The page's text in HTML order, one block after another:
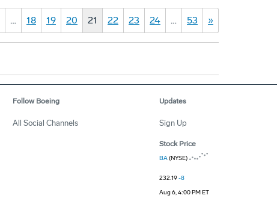
… 18 19 20 21 22 23 24 … 53 »
Follow Boeing
All Social Channels
Updates
Sign Up
Stock Price
BA(NYSE)
232.19-8
Aug 6, 4:00 PM ET